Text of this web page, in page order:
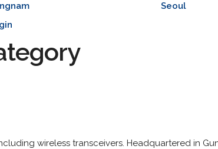
Seoul
wireless transceivers. Headquartered in